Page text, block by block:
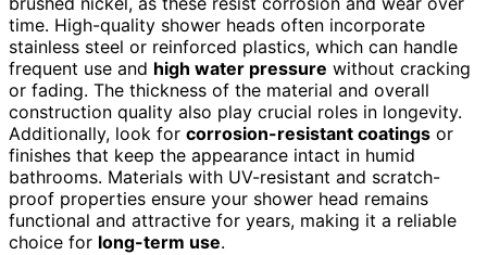
time. High-quality shower heads often incorporate
stainless steel or reinforced plastics, which can handle
frequent use and high water pressure without cracking
or fading. The thickness of the material and overall
construction quality also play crucial roles in longevity.
Additionally, look for corrosion-resistant coatings or
finishes that keep the appearance intact in humid
bathrooms. Materials with UV-resistant and scratch-
proof properties ensure your shower head remains
functional and attractive for years, making it a reliable
choice for long-term use.